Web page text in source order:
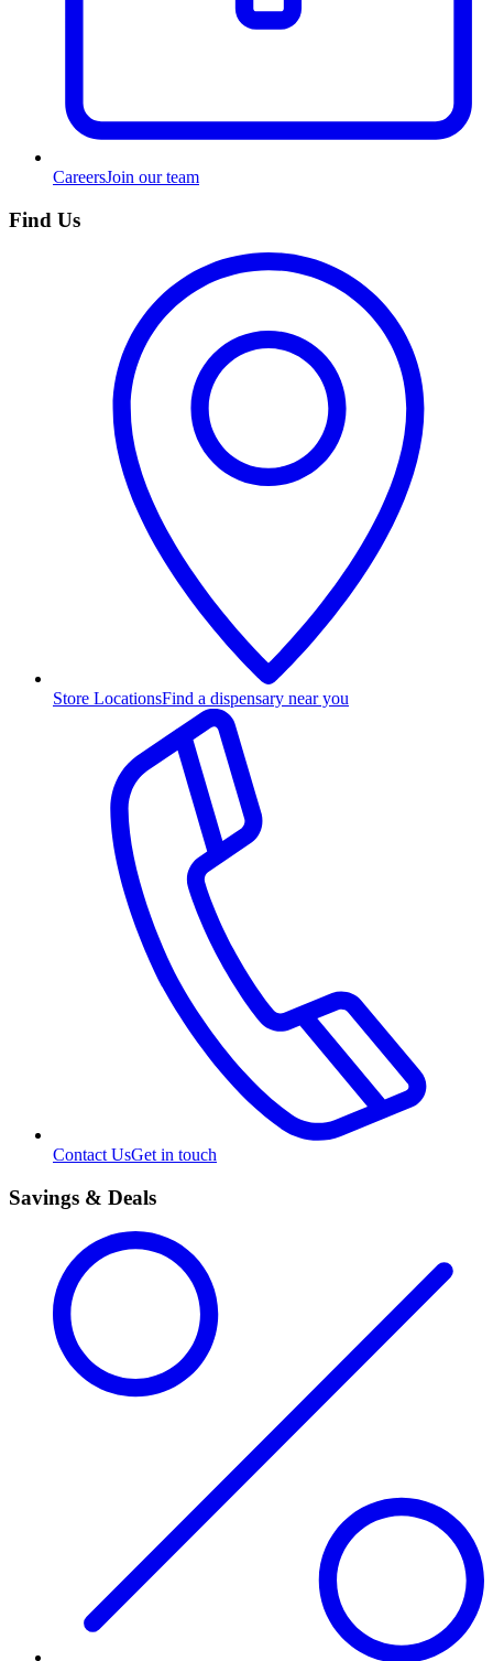
CareersJoin our team
Find Us
Store LocationsFind a dispensary near you
Contact UsGet in touch
Savings & Deals